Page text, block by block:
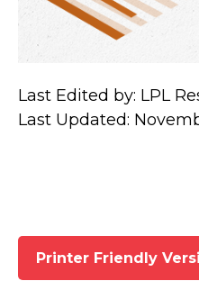
Last Edited by: LPL
Last Updated:
Printer Friendly